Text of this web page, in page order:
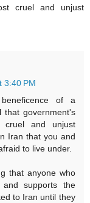
cruel and unjust
3:40 PM
of a
that government's
cruel and unjust
Iran that you and
to live under.
that anyone who
and supports the
to Iran until they